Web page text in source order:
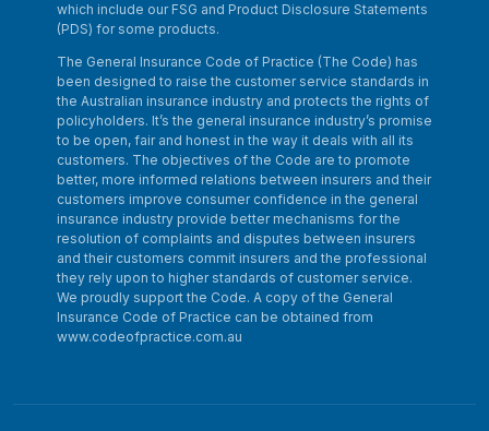
which include our FSG and Product Disclosure Statements
(PDS) for some products.
The General Insurance Code of Practice (The Code) has
been designed to raise the customer service standards in
the Australian insurance industry and protects the rights of
policyholders. It’s the general insurance industry’s promise
to be open, fair and honest in the way it deals with all its
customers. The objectives of the Code are to promote
better, more informed relations between insurers and their
customers improve consumer confidence in the general
insurance industry provide better mechanisms for the
resolution of complaints and disputes between insurers
and their customers commit insurers and the professional
they rely upon to higher standards of customer service.
We proudly support the Code. A copy of the General
Insurance Code of Practice can be obtained from
www.codeofpractice.com.au